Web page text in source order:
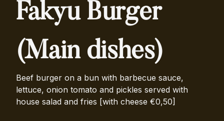
Fakyu Burger
(Main dishes)
Beef burger on a bun with barbecue sauce,
lettuce, onion tomato and pickles served with
house salad and fries [with cheese €0,50]